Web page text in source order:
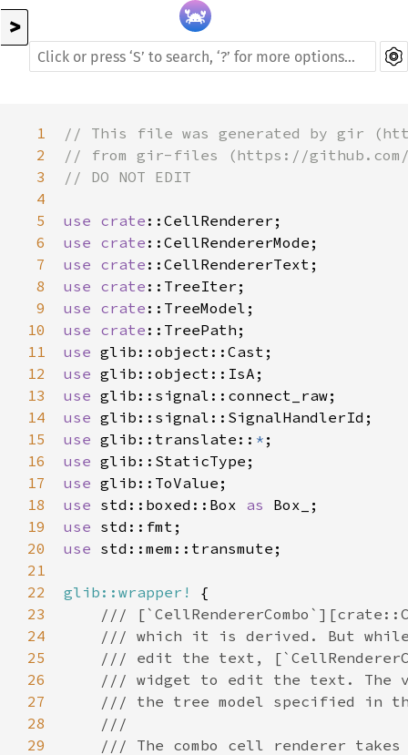
>
1
2
3
4
5
6
7
8
9
10
11
12
13
14
15
16
17
18
19
20
21
22
23
24
25
26
27
28
29
// This file was generated by gir
// from gir-files (https://
// DO NOT EDIT
use crate ::CellRenderer
use crate ::CellRendererMode
use crate ::CellRendererText
use crate ::TreeIter
use crate ::TreeModel
use crate ::TreePath
use glib::object::Cast
use glib::object::IsA
use glib::signal::connect_raw
use glib::signal::SignalHandlerId
use glib::translate :: *
use glib::StaticType
use glib::ToValue
use std::boxed::Box as Box_
use std::fmt
use std::mem::transmute ;
glib::wrapper!
{
///
/// which it is derived. But while
/// edit the text,
/// widget to edit the text. The
/// the tree model specified in
///
/// The combo cell renderer